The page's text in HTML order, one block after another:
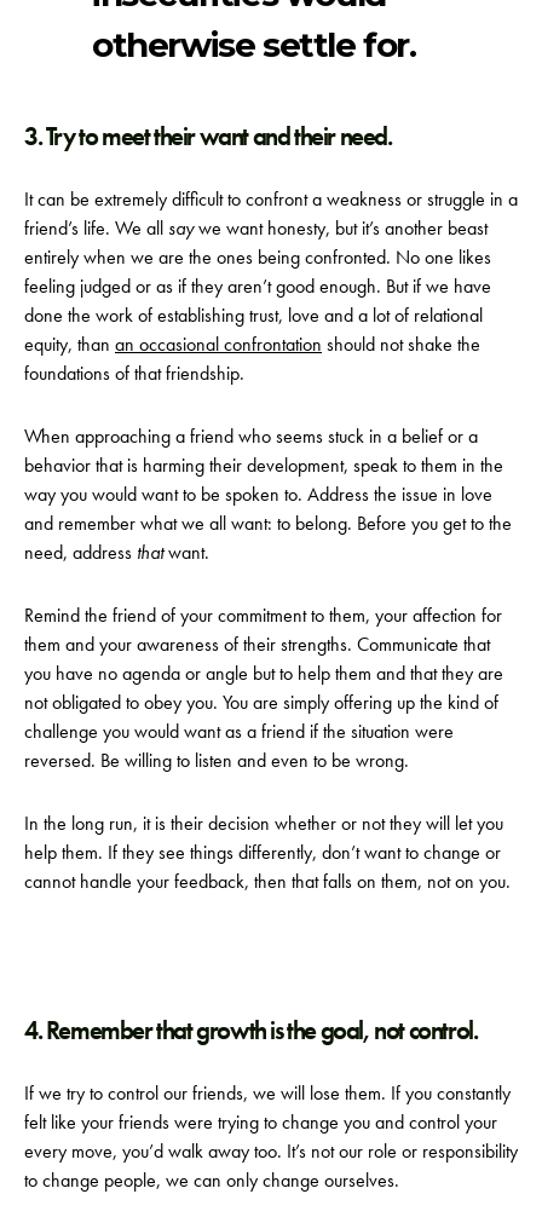
otherwise settle for.
3. Try to meet their want and their need.
It can be extremely difficult to confront a weakness or struggle in a
friend’s life. We all saywe want honesty, but it’s another beast
entirely when we are the ones being confronted. No one likes
feeling judged or as if they aren’t good enough. But if we have
done the work of establishing trust, love and a lot of relational
equity, than an occasional confrontation should not shake the
foundations of that friendship.
When approaching a friend who seems stuck in a belief or a
behavior that is harming their development, speak to them in the
way you would want to be spoken to. Address the issue in love
and remember what we all want: to belong. Before you get to the
need, address thatwant.
Remind the friend of your commitment to them, your affection for
them and your awareness of their strengths. Communicate that
you have no agenda or angle but to help them and that they are
not obligated to obey you. You are simply offering up the kind of
challenge you would want as a friend if the situation were
reversed. Be willing to listen and even to be wrong.
In the long run, it is their decision whether or not they will let you
help them. If they see things differently, don’t want to change or
cannot handle your feedback, then that falls on them, not on you.
4. Remember that growth is the goal, not control.
If we try to control our friends, we will lose them. If you constantly
felt like your friends were trying to change you and control your
every move, you’d walk away too. It’s not our role or responsibility
to change people, we can only change ourselves.